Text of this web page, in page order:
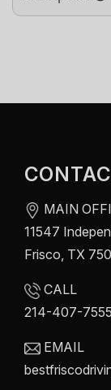
MAIN
11547
Frisco, TX
CALL
214-407-7555
EMAIL